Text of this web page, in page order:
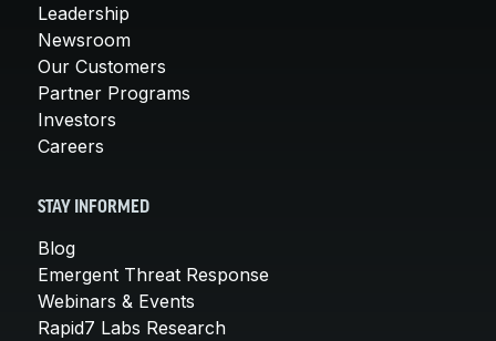
Leadership
Newsroom
Our Customers
Partner Programs
Investors
Careers
STAY INFORMED
Blog
Emergent Threat Response
Webinars & Events
Rapid7 Labs Research